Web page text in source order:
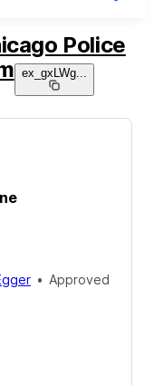
Police
ex_gxLWg...
• Approved